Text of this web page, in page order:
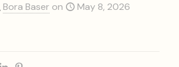
Bora Baser on May 8, 2026